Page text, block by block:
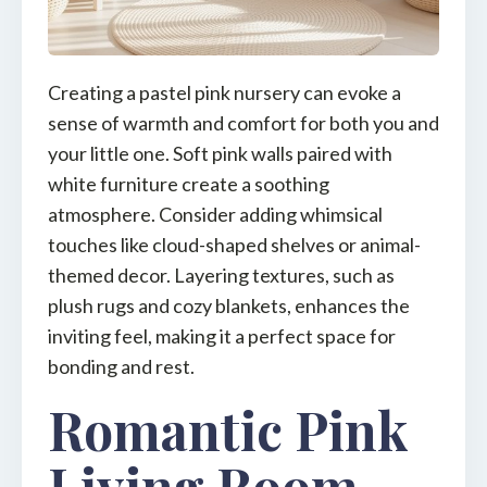
Creating a pastel pink nursery can evoke a
sense of warmth and comfort for both you and
your little one. Soft pink walls paired with
white furniture create a soothing
atmosphere. Consider adding whimsical
touches like cloud-shaped shelves or animal-
themed decor. Layering textures, such as
plush rugs and cozy blankets, enhances the
inviting feel, making it a perfect space for
bonding and rest.
Romantic Pink